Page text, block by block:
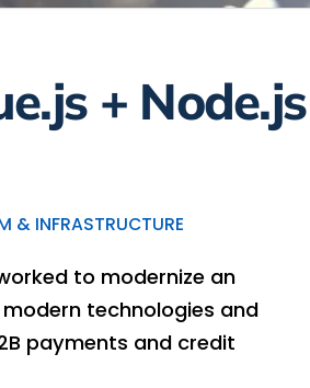
+ Node.js
& INFRASTRUCTURE
to modernize an
technologies and
payments and credit